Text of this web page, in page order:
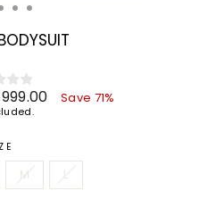
999.00 Save 71%
M L